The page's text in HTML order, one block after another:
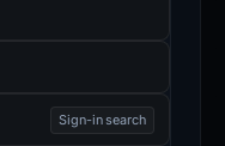
Sign-in search